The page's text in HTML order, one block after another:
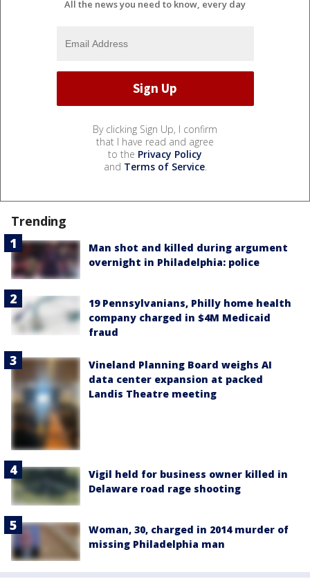
All the news you need to know, every day
By clicking Sign Up, I confirm
that I have read and agree
to the Privacy Policy
and Terms of Service.
Trending
Man shot and killed during argument
overnight in Philadelphia: police
19 Pennsylvanians, Philly home health
company charged in $4M Medicaid
fraud
Vineland Planning Board weighs AI
data center expansion at packed
Landis Theatre meeting
Vigil held for business owner killed in
Delaware road rage shooting
Woman, 30, charged in 2014 murder of
missing Philadelphia man